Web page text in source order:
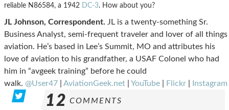
reliable N86584, a 1942 DC-3. How about you?
JL Johnson, Correspondent. JL is a twenty-something Sr.
Business Analyst, semi-frequent traveler and lover of all things
aviation. He’s based in Lee’s Summit, MO and attributes his
love of aviation to his grandfather, a USAF Colonel who had
him in “avgeek training” before he could
walk. @User47 AviationGeek.net YouTube Flickr Instagram
12 COMMENTS